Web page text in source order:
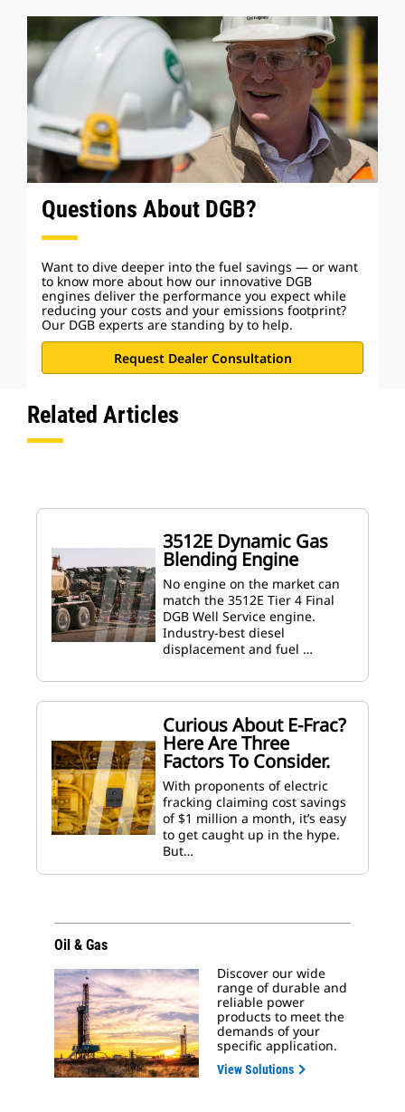
Questions About DGB?
Want to dive deeper into the fuel savings — or want
to know more about how our innovative DGB
engines deliver the performance you expect while
reducing your costs and your emissions footprint?
Our DGB experts are standing by to help.
Request Dealer Consultation
Related Articles
3512E Dynamic Gas
Blending Engine
No engine on the market can
match the 3512E Tier 4 Final
DGB Well Service engine.
Industry-best diesel
displacement and fuel …
Curious About E-Frac?
Here Are Three
Factors To Consider.
With proponents of electric
fracking claiming cost savings
of $1 million a month, it’s easy
to get caught up in the hype.
But…
Oil & Gas
Discover our wide
range of durable and
reliable power
products to meet the
demands of your
specific application.
View Solutions